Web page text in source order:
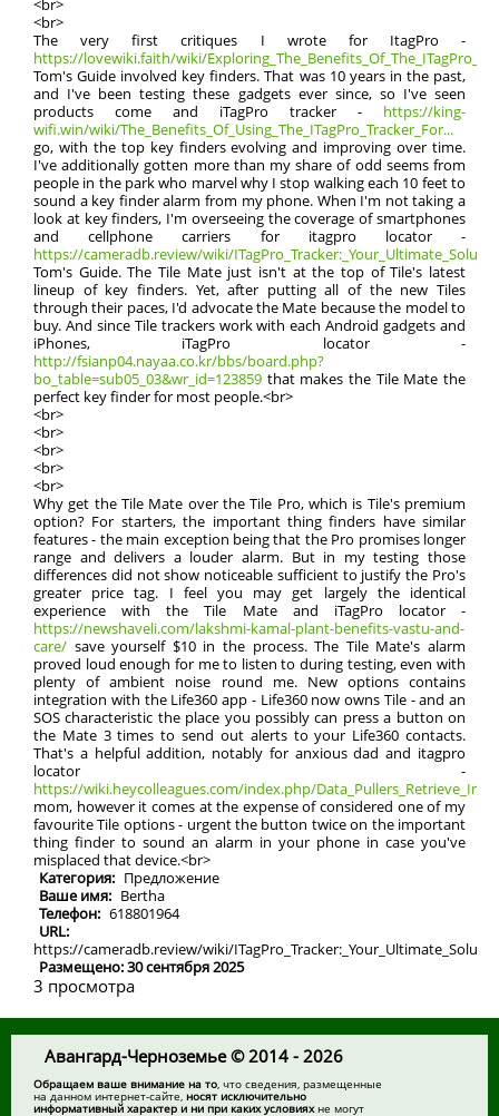
<br>
<br>
The very first critiques I wrote for ItagPro -
https://lovewiki.faith/wiki/
Tom's Guide involved key finders. That was 10 years in the past,
and I've been testing these gadgets ever since, so I've seen
products come and iTagPro tracker - https://king-
wifi.win/wiki/The_Benefits_Of_Using_The_ITagPro_Tracker_For...
go, with the top key finders evolving and improving over time.
I've additionally gotten more than my share of odd seems from
people in the park who marvel why I stop walking each 10 feet to
sound a key finder alarm from my phone. When I'm not taking a
look at key finders, I'm overseeing the coverage of smartphones
and cellphone carriers for itagpro locator -
https://cameradb.review/wiki/
Tom's Guide. The Tile Mate just isn't at the top of Tile's latest
lineup of key finders. Yet, after putting all of the new Tiles
through their paces, I'd advocate the Mate because the model to
buy. And since Tile trackers work with each Android gadgets and
iPhones, iTagPro locator -
http://fsianp04.nayaa.co.kr/bbs/board.php?
bo_table=sub05_03&wr_id=123859 that makes the Tile Mate the
perfect key finder for most people.<br>
<br>
<br>
<br>
<br>
<br>
Why get the Tile Mate over the Tile Pro, which is Tile's premium
option? For starters, the important thing finders have similar
features - the main exception being that the Pro promises longer
range and delivers a louder alarm. But in my testing those
differences did not show noticeable sufficient to justify the Pro's
greater price tag. I feel you may get largely the identical
experience with the Tile Mate and iTagPro locator -
https://newshaveli.com/lakshmi-kamal-plant-benefits-vastu-and-
care/ save yourself $10 in the process. The Tile Mate's alarm
proved loud enough for me to listen to during testing, even with
plenty of ambient noise round me. New options contains
integration with the Life360 app - Life360 now owns Tile - and an
SOS characteristic the place you possibly can press a button on
the Mate 3 times to send out alerts to your Life360 contacts.
That's a helpful addition, notably for anxious dad and itagpro
locator -
https://wiki.heycolleagues.com/index.php/
mom, however it comes at the expense of considered one of my
favourite Tile options - urgent the button twice on the important
thing finder to sound an alarm in your phone in case you've
misplaced that device.<br>
Категория: Предложение
Ваше имя: Bertha
Телефон: 618801964
URL:
https://cameradb.review/wiki/
Размещено: 30 сентября 2025
3 просмотра
Авангард-Черноземье © 2014 - 2026
Обращаем ваше внимание на то , что сведения, размещенные
на данном интернет-сайте, носят исключительно
информативный характер и ни при каких условияхне могут